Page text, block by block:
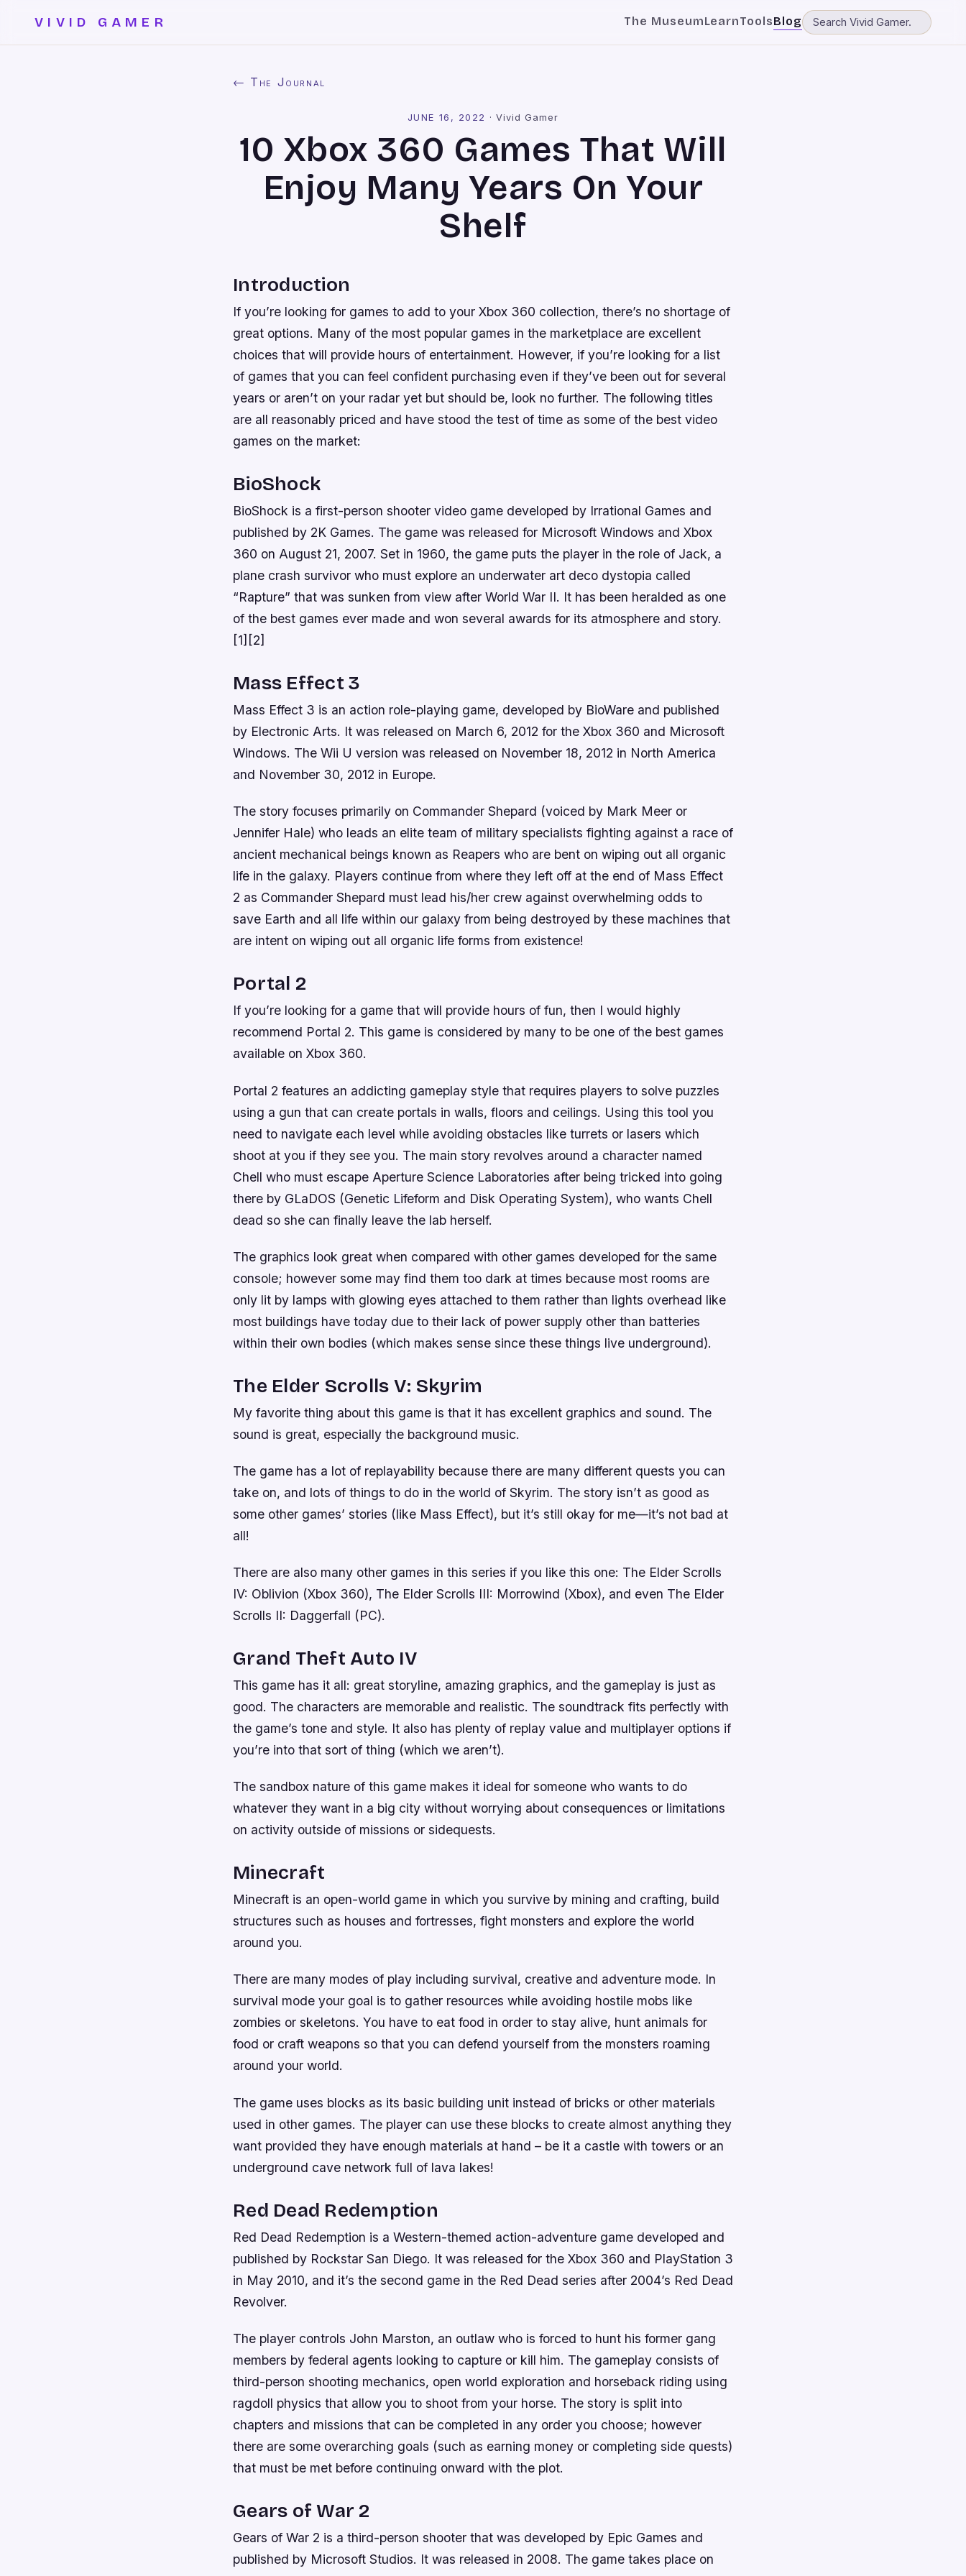
VIVID GAMER The MuseumLearnToolsBlog
← The Journal
JUNE 16, 2022 · Vivid Gamer
10 Xbox 360 Games That Will
Enjoy Many Years On Your
Shelf
Introduction
If you’re looking for games to add to your Xbox 360 collection, there’s no shortage of
great options. Many of the most popular games in the marketplace are excellent
choices that will provide hours of entertainment. However, if you’re looking for a list
of games that you can feel confident purchasing even if they’ve been out for several
years or aren’t on your radar yet but should be, look no further. The following titles
are all reasonably priced and have stood the test of time as some of the best video
games on the market:
BioShock
BioShock is a first-person shooter video game developed by Irrational Games and
published by 2K Games. The game was released for Microsoft Windows and Xbox
360 on August 21, 2007. Set in 1960, the game puts the player in the role of Jack, a
plane crash survivor who must explore an underwater art deco dystopia called
“Rapture” that was sunken from view after World War II. It has been heralded as one
of the best games ever made and won several awards for its atmosphere and story.
[1][2]
Mass Effect 3
Mass Effect 3 is an action role-playing game, developed by BioWare and published
by Electronic Arts. It was released on March 6, 2012 for the Xbox 360 and Microsoft
Windows. The Wii U version was released on November 18, 2012 in North America
and November 30, 2012 in Europe.
The story focuses primarily on Commander Shepard (voiced by Mark Meer or
Jennifer Hale) who leads an elite team of military specialists fighting against a race of
ancient mechanical beings known as Reapers who are bent on wiping out all organic
life in the galaxy. Players continue from where they left off at the end of Mass Effect
2 as Commander Shepard must lead his/her crew against overwhelming odds to
save Earth and all life within our galaxy from being destroyed by these machines that
are intent on wiping out all organic life forms from existence!
Portal 2
If you’re looking for a game that will provide hours of fun, then I would highly
recommend Portal 2. This game is considered by many to be one of the best games
available on Xbox 360.
Portal 2 features an addicting gameplay style that requires players to solve puzzles
using a gun that can create portals in walls, floors and ceilings. Using this tool you
need to navigate each level while avoiding obstacles like turrets or lasers which
shoot at you if they see you. The main story revolves around a character named
Chell who must escape Aperture Science Laboratories after being tricked into going
there by GLaDOS (Genetic Lifeform and Disk Operating System), who wants Chell
dead so she can finally leave the lab herself.
The graphics look great when compared with other games developed for the same
console; however some may find them too dark at times because most rooms are
only lit by lamps with glowing eyes attached to them rather than lights overhead like
most buildings have today due to their lack of power supply other than batteries
within their own bodies (which makes sense since these things live underground).
The Elder Scrolls V: Skyrim
My favorite thing about this game is that it has excellent graphics and sound. The
sound is great, especially the background music.
The game has a lot of replayability because there are many different quests you can
take on, and lots of things to do in the world of Skyrim. The story isn’t as good as
some other games’ stories (like Mass Effect), but it’s still okay for me—it’s not bad at
all!
There are also many other games in this series if you like this one: The Elder Scrolls
IV: Oblivion (Xbox 360), The Elder Scrolls III: Morrowind (Xbox), and even The Elder
Scrolls II: Daggerfall (PC).
Grand Theft Auto IV
This game has it all: great storyline, amazing graphics, and the gameplay is just as
good. The characters are memorable and realistic. The soundtrack fits perfectly with
the game’s tone and style. It also has plenty of replay value and multiplayer options if
you’re into that sort of thing (which we aren’t).
The sandbox nature of this game makes it ideal for someone who wants to do
whatever they want in a big city without worrying about consequences or limitations
on activity outside of missions or sidequests.
Minecraft
Minecraft is an open-world game in which you survive by mining and crafting, build
structures such as houses and fortresses, fight monsters and explore the world
around you.
There are many modes of play including survival, creative and adventure mode. In
survival mode your goal is to gather resources while avoiding hostile mobs like
zombies or skeletons. You have to eat food in order to stay alive, hunt animals for
food or craft weapons so that you can defend yourself from the monsters roaming
around your world.
The game uses blocks as its basic building unit instead of bricks or other materials
used in other games. The player can use these blocks to create almost anything they
want provided they have enough materials at hand – be it a castle with towers or an
underground cave network full of lava lakes!
Red Dead Redemption
Red Dead Redemption is a Western-themed action-adventure game developed and
published by Rockstar San Diego. It was released for the Xbox 360 and PlayStation 3
in May 2010, and it’s the second game in the Red Dead series after 2004’s Red Dead
Revolver.
The player controls John Marston, an outlaw who is forced to hunt his former gang
members by federal agents looking to capture or kill him. The gameplay consists of
third-person shooting mechanics, open world exploration and horseback riding using
ragdoll physics that allow you to shoot from your horse. The story is split into
chapters and missions that can be completed in any order you choose; however
there are some overarching goals (such as earning money or completing side quests)
that must be met before continuing onward with the plot.
Gears of War 2
Gears of War 2 is a third-person shooter that was developed by Epic Games and
published by Microsoft Studios. It was released in 2008. The game takes place on